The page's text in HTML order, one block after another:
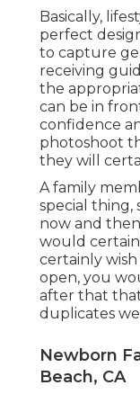
Basically,
perfect
to capture
receiving
the
can be in
confidence
photoshoot
they will
A family
special thing,
now and
would
certainly
open, you
after that
duplicates
Newborn
Beach, CA